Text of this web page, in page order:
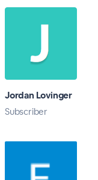
Jordan Lovinger
Subscriber